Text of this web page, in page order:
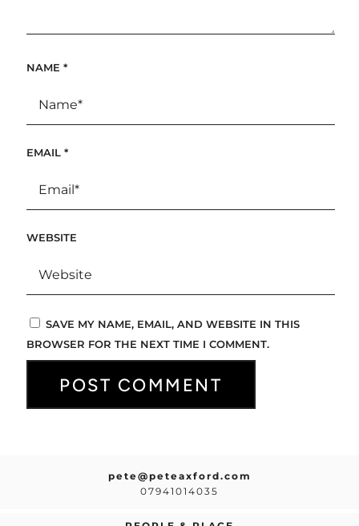
NAME *
EMAIL *
WEBSITE
SAVE MY NAME, EMAIL, AND WEBSITE IN THIS
BROWSER FOR THE NEXT TIME I COMMENT.
pete@peteaxford.com
07941014035